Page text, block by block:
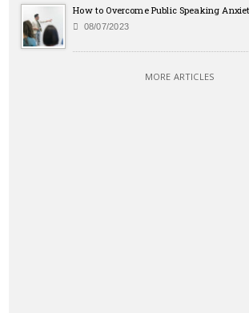
How to Overcome Public Speaking
08/07/2023
MORE ARTICLES